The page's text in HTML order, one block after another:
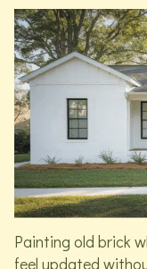
Painting old brick
feel updated